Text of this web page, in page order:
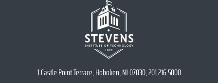
1 Castle Point Terrace, Hoboken, NJ 07030, 201.216.5000